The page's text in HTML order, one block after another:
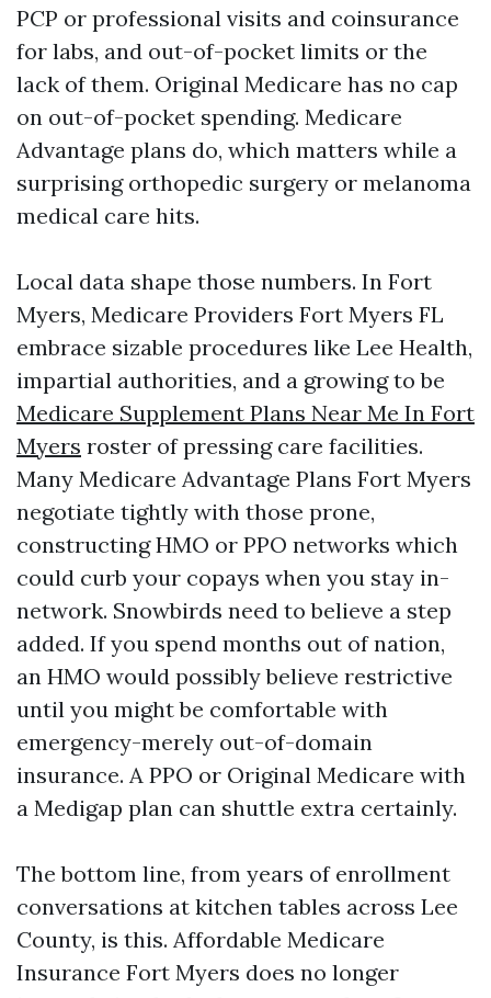
PCP or professional visits and coinsurance
for labs, and out-of-pocket limits or the
lack of them. Original Medicare has no cap
on out-of-pocket spending. Medicare
Advantage plans do, which matters while a
surprising orthopedic surgery or melanoma
medical care hits.
Local data shape those numbers. In Fort
Myers, Medicare Providers Fort Myers FL
embrace sizable procedures like Lee Health,
impartial authorities, and a growing to be
Medicare Supplement Plans Near Me In Fort
Myers roster of pressing care facilities.
Many Medicare Advantage Plans Fort Myers
negotiate tightly with those prone,
constructing HMO or PPO networks which
could curb your copays when you stay in-
network. Snowbirds need to believe a step
added. If you spend months out of nation,
an HMO would possibly believe restrictive
until you might be comfortable with
emergency-merely out-of-domain
insurance. A PPO or Original Medicare with
a Medigap plan can shuttle extra certainly.
The bottom line, from years of enrollment
conversations at kitchen tables across Lee
County, is this. Affordable Medicare
Insurance Fort Myers does no longer